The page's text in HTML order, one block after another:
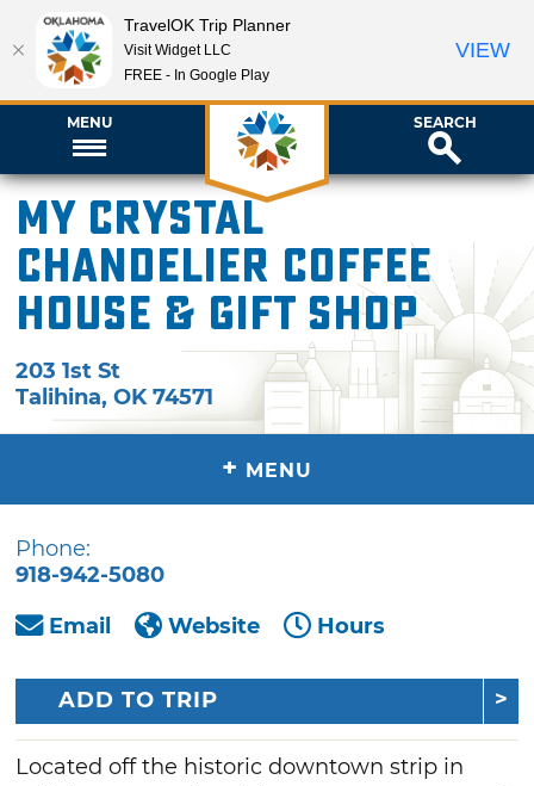
MENU SEARCH
My Crystal
Chandelier Coffee
House & Gift Shop
203 1st St
Talihina,OK 74571
+ MENU
Phone:
918-942-5080
Email
Website Hours
ADD TO TRIP
Located off the historic downtown strip in
TravelOK Trip Planner
Visit Widget LLC
FREE - In Google Play
VIEW